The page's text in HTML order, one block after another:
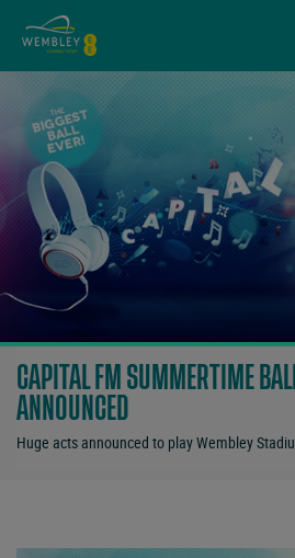
CAPITAL FM SUMMERTIME
ANNOUNCED
Huge acts announced to play Wembley